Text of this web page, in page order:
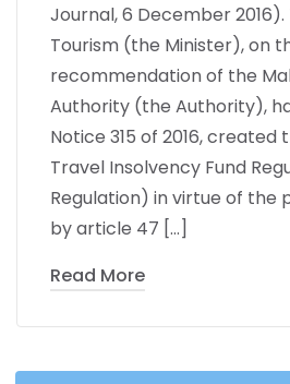
Journal, 6 December
Tourism (the Minister), on
recommendation of the
Authority (the Authority),
Notice 315 of 2016, created
Travel Insolvency Fund
Regulation) in virtue of the
by article 47 […]
Read More